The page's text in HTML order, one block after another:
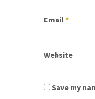
Email*
Website
Save my